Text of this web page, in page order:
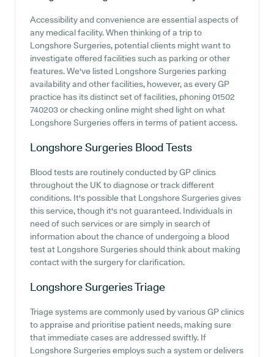
Accessibility and convenience are essential aspects of
any medical facility. When thinking of a trip to
Longshore Surgeries, potential clients might want to
investigate offered facilities such as parking or other
features. We've listed Longshore Surgeries parking
availability and other facilities, however, as every GP
practice has its distinct set of facilities, phoning 01502
740203 or checking online might shed light on what
Longshore Surgeries offers in terms of patient access.
Longshore Surgeries Blood Tests
Blood tests are routinely conducted by GP clinics
throughout the UK to diagnose or track different
conditions. It's possible that Longshore Surgeries gives
this service, though it's not guaranteed. Individuals in
need of such services or are simply in search of
information about the chance of undergoing a blood
test at Longshore Surgeries should think about making
contact with the surgery for clarification.
Longshore SurgeriesTriage
Triage systems are commonly used by various GP clinics
to appraise and prioritise patient needs, making sure
that immediate cases are addressed swiftly. If
Longshore Surgeries employs such a system or delivers